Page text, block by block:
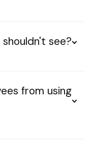
see?
from using